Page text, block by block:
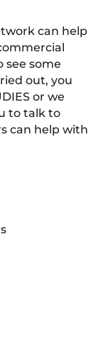
can help
see some
out, you
or we
to talk to
can help with